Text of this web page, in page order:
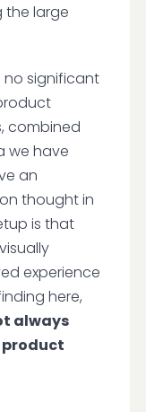
the large
no significant
combined
we have
an
thought in
is that
experience
here,
always
product